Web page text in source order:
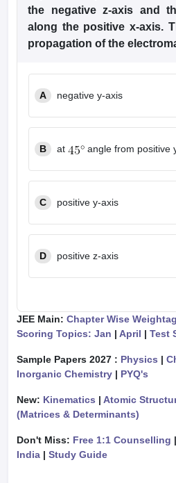
the negative z-axis and
along the positive x-axis.
propagation of the
A negative y-axis
B at angle from positive
C positive y-axis
D positive z-axis
JEE Main: Chapter Wise
Scoring Topics: Jan | April | Test
Sample Papers 2027 : Physics |
Inorganic Chemistry | PYQ's
New: Kinematics | Atomic
(Matrices & Determinants)
Don't Miss: Free 1:1 Counselling |
India | Study Guide